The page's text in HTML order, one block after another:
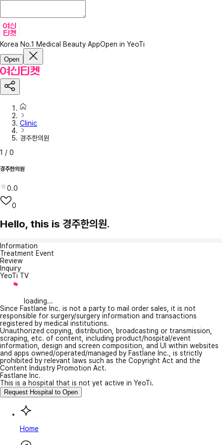
Korea No.1 Medical Beauty AppOpen in YeoTi
Open
Clinic
경주한의원
1 / 0
경주한의원
0.0
0
Hello, this is 경주한의원.
Information
Treatment Event
Review
Inquiry
YeoTi TV
loading...
Since Fastlane Inc. is not a party to mail order sales, it is not
responsible for surgery/surgery information and transactions
registered by medical institutions.
Unauthorized copying, distribution, broadcasting or transmission,
scraping, etc. of content, including product/hospital/event
information, design and screen composition, and UI within websites
and apps owned/operated/managed by Fastlane Inc., is strictly
prohibited by relevant laws such as the Copyright Act and the
Content Industry Promotion Act.
Fastlane Inc.
This is a hospital that is not yet active in YeoTi.
Request Hospital to Open
Home